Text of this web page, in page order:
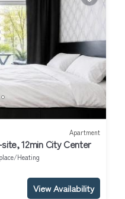
Apartment
12min City Center
Heating
View Availability